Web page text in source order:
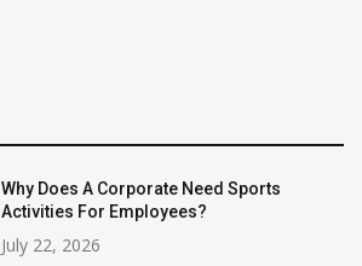
Why Does A Corporate Need Sports
Activities For Employees?
July 22, 2026